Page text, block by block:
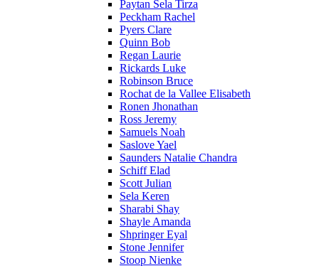
Paytan Sela Tirza
Peckham Rachel
Pyers Clare
Quinn Bob
Regan Laurie
Rickards Luke
Robinson Bruce
Rochat de la Vallee Elisabeth
Ronen Jhonathan
Ross Jeremy
Samuels Noah
Saslove Yael
Saunders Natalie Chandra
Schiff Elad
Scott Julian
Sela Keren
Sharabi Shay
Shayle Amanda
Shpringer Eyal
Stone Jennifer
Stoop Nienke